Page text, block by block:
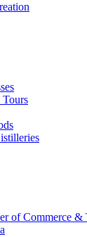
of Commerce &